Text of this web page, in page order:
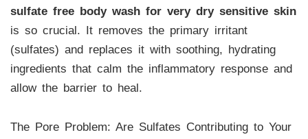
sulfate free body wash for very dry sensitive skin
is so crucial. It removes the primary irritant
(sulfates) and replaces it with soothing, hydrating
ingredients that calm the inflammatory response and
allow the barrier to heal.
The Pore Problem: Are Sulfates Contributing to Your